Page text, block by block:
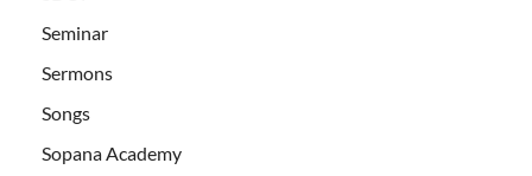
Seminar
Sermons
Songs
Sopana Academy